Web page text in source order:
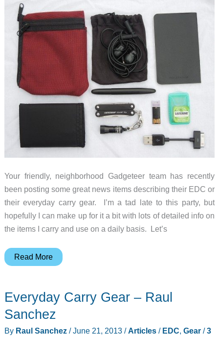
small
packages
Your friendly, neighborhood Gadgeteer team has recently
been posting some great news items describing their EDC or
their everyday carry gear. I’m a tad late to this party, but
hopefully I can make up for it a bit with lots of detailed info on
the items I carry and use on a daily basis. Let’s
Everyday
–
Read More
Everyday Carry Gear – Raul
Sanchez
By Raul Sanchez /June 21, 2013 /Articles/ EDC, Gear/3